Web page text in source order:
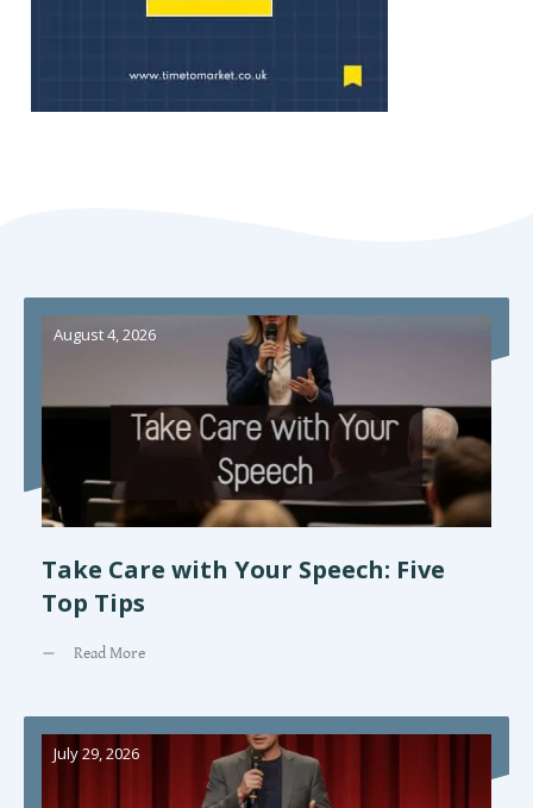
August 4, 2026
Take Care with Your Speech: Five
Top Tips
Read More
July 29, 2026